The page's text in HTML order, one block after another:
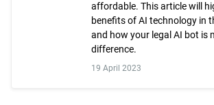
affordable. This article will
benefits of AI technology in
and how your legal AI bot is
difference.
19 April 2023